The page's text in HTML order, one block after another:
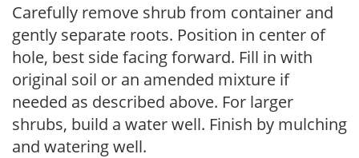
Carefully remove shrub from container and
gently separate roots. Position in center of
hole, best side facing forward. Fill in with
original soil or an amended mixture if
needed as described above. For larger
shrubs, build a water well. Finish by mulching
and watering well.